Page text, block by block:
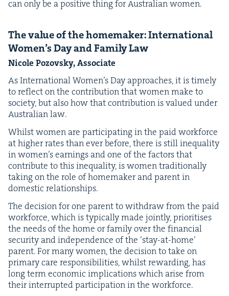
can only be a pos­i­tive thing for Aus­tralian women.
The val­ue of the home­mak­er: Inter­na­tion­al
Wom­en’s Day and Fam­i­ly Law
Nicole Pozovsky, Associate
As Inter­na­tion­al Wom­en’s Day approach­es, it is time­ly
to reflect on the con­tri­bu­tion that women make to
soci­ety, but also how that con­tri­bu­tion is val­ued under
Aus­tralian law.
Whilst women are par­tic­i­pat­ing in the paid work­force
at high­er rates than ever before, there is still inequal­i­ty
in wom­en’s earn­ings and one of the fac­tors that
con­tribute to this inequal­i­ty, is women tra­di­tion­al­ly
tak­ing on the role of home­mak­er and par­ent in
domes­tic relationships.
The deci­sion for one par­ent to with­draw from the paid
work­force, which is typ­i­cal­ly made joint­ly, pri­ori­tis­es
the needs of the home or fam­i­ly over the finan­cial
secu­ri­ty and inde­pen­dence of the ‘stay-at-home’
par­ent. For many women, the deci­sion to take on
pri­ma­ry care respon­si­bil­i­ties, whilst reward­ing, has
long term eco­nom­ic impli­ca­tions which arise from
their inter­rupt­ed par­tic­i­pa­tion in the workforce.